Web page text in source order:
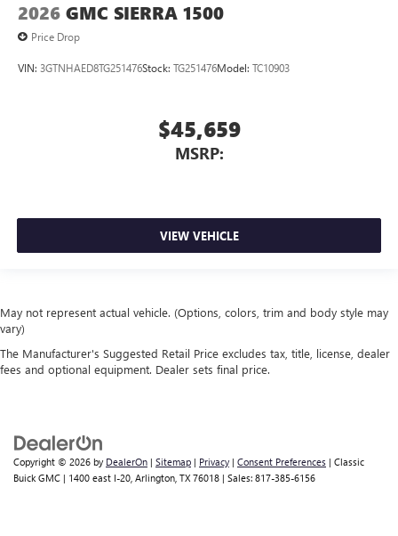
2026 GMC SIERRA 1500
Price Drop
VIN: 3GTNHAED8TG251476Stock: TG251476Model: TC10903
$45,659
MSRP:
VIEW VEHICLE
May not represent actual vehicle. (Options, colors, trim and body style may
vary)
The Manufacturer's Suggested Retail Price excludes tax, title, license, dealer
fees and optional equipment. Dealer sets final price.
Copyright © 2026 by DealerOn | Sitemap | Privacy | Consent Preferences | Classic
Buick GMC | 1400 east I-20, Arlington, TX 76018 | Sales: 817-385-6156